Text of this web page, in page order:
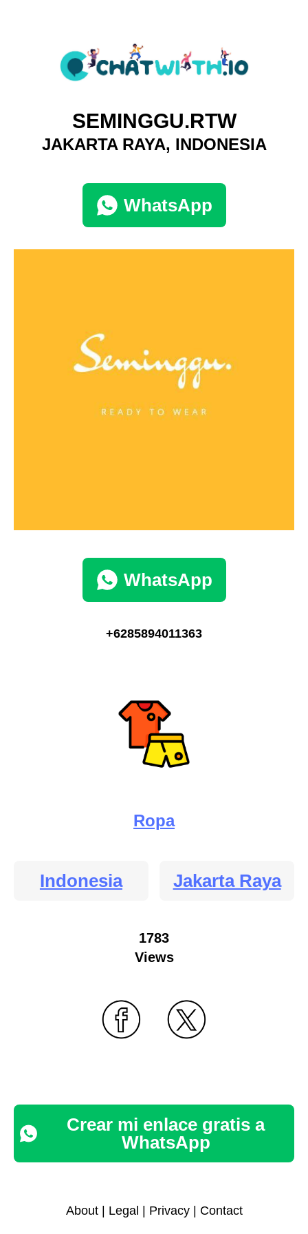
SEMINGGU.RTW
JAKARTA RAYA, INDONESIA
WhatsApp
WhatsApp
+6285894011363
Ropa
Indonesia Jakarta Raya
1783
Views
Crear mi enlace gratis a
WhatsApp
About| Legal Privacy| Contact